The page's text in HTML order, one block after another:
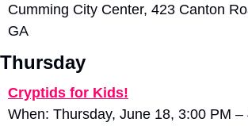
Cumming City Center, 423 Canton
GA
Thursday
Cryptids for Kids!
When: Thursday, June 18, 3:00 PM –